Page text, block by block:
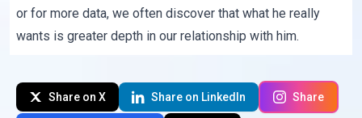
or for more data, we often discover that what he really
wants is greater depth in our relationship with him.
Share on X Share on LinkedIn Share